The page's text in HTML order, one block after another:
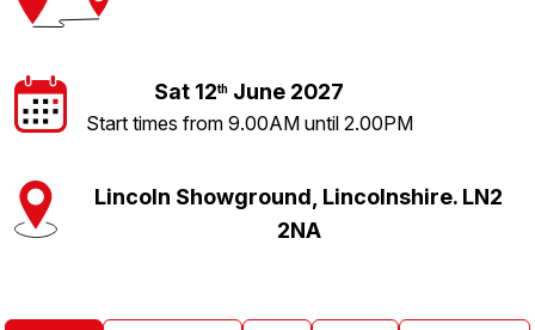
Sat 12th June 2027
Start times from 9.00AM until 2.00PM
Lincoln Showground, Lincolnshire. LN2
2NA